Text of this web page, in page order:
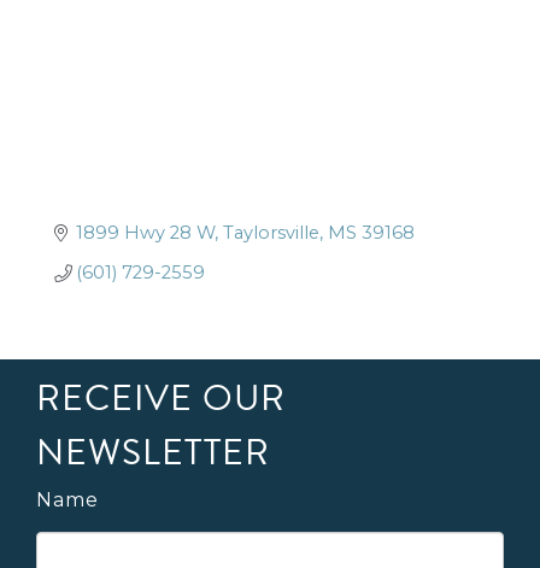
1899 Hwy 28 W Taylorsville MS 39168
(601) 729-2559
RECEIVE OUR
NEWSLETTER
Name